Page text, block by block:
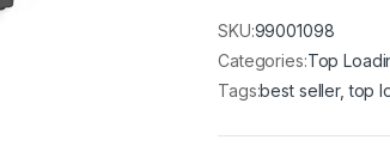
SKU:99001098
Categories:Top
Tags:best seller,top